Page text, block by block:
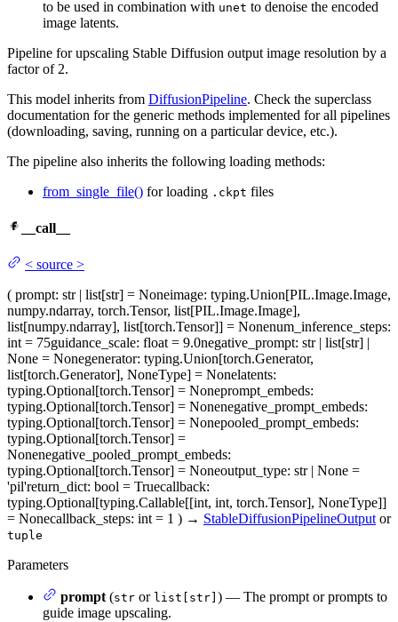
to be used in combination with unet to denoise the encoded
image latents.
Pipeline for upscaling Stable Diffusion output image resolution by a
factor of 2.
This model inherits from DiffusionPipeline. Check the superclass
documentation for the generic methods implemented for all pipelines
(downloading, saving, running on a particular device, etc.).
The pipeline also inherits the following loading methods:
from_single_file() for loading .ckpt files
__call__
< source >
( prompt: str | list[str] = Noneimage: typing.Union[PIL.Image.Image,
numpy.ndarray, torch.Tensor, list[PIL.Image.Image],
list[numpy.ndarray], list[torch.Tensor]] = Nonenum_inference_steps:
int = 75guidance_scale: float = 9.0negative_prompt: str | list[str] |
None = Nonegenerator: typing.Union[torch.Generator,
list[torch.Generator], NoneType] = Nonelatents:
typing.Optional[torch.Tensor] = Noneprompt_embeds:
typing.Optional[torch.Tensor] = Nonenegative_prompt_embeds:
typing.Optional[torch.Tensor] = Nonepooled_prompt_embeds:
typing.Optional[torch.Tensor] =
Nonenegative_pooled_prompt_embeds:
typing.Optional[torch.Tensor] = Noneoutput_type: str | None =
'pil'return_dict: bool = Truecallback:
typing.Optional[typing.Callable[[int, int, torch.Tensor], NoneType]]
= Nonecallback_steps: int = 1 ) → StableDiffusionPipelineOutputor
tuple
Parameters
prompt(str or list[str] ) — The prompt or prompts to
guide image upscaling.